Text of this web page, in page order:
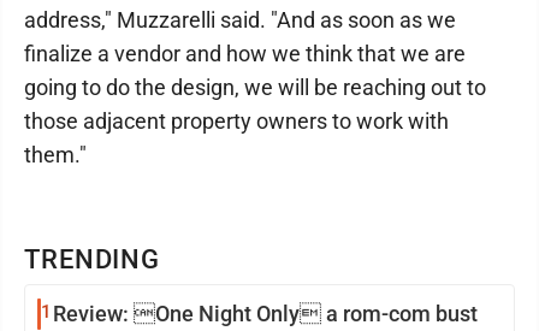
TRENDING
1 Review: One Night Only a rom-com bust
address," Muzzarelli said. "And as soon as we
finalize a vendor and how we think that we are
going to do the design, we will be reaching out to
those adjacent property owners to work with
them."